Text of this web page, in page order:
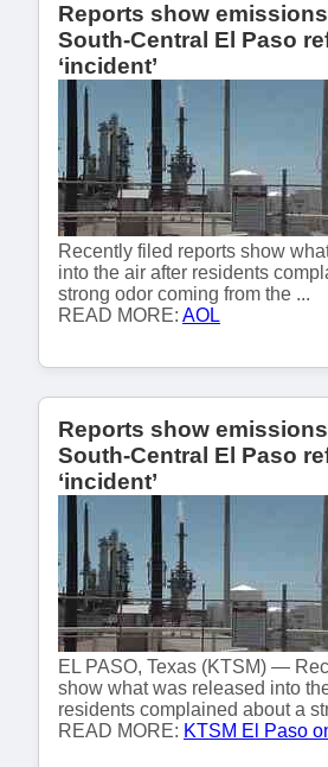
Reports show
South-Central El Paso
‘incident’
Recently filed reports show
into the air after residents
strong odor coming from the ...
READ MORE: AOL
Reports show
South-Central El Paso
‘incident’
EL PASO, Texas (KTSM) —
show what was released into
residents complained about a
READ MORE: KTSM El Paso